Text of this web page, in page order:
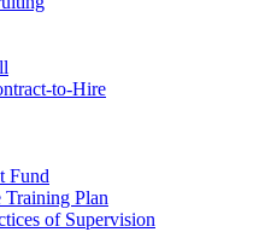
to-Hire
Fund
Training Plan
of Supervision